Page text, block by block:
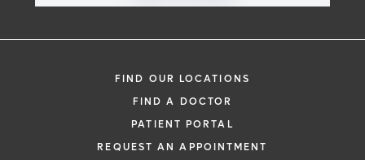
FIND OUR LOCATIONS
FIND A DOCTOR
PATIENT PORTAL
REQUEST AN APPOINTMENT